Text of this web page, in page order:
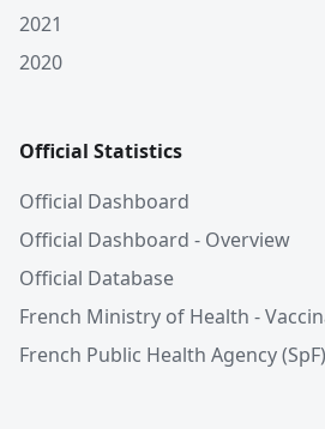
2021
2020
Official Statistics
Official Dashboard
Official Dashboard - Overview
Official Database
French Ministry of Health -
French Public Health Agency (SpF)